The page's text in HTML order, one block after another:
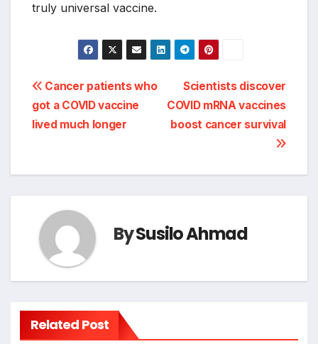
truly universal vaccine.
Post
navigation
Scientists discover
COVID mRNA vaccines
boost cancer survival
Cancer patients who
got a COVID vaccine
lived much longer
BySusilo Ahmad
Related Post